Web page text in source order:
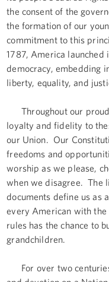
the consent of the
the formation of our
commitment to this
1787, America
democracy, embedding
liberty, equality, and
Throughout our proud
loyalty and fidelity to
our Union. Our
freedoms and
worship as we please,
when we disagree. The
documents define us as
every American with
rules has the chance to
grandchildren.
For over two